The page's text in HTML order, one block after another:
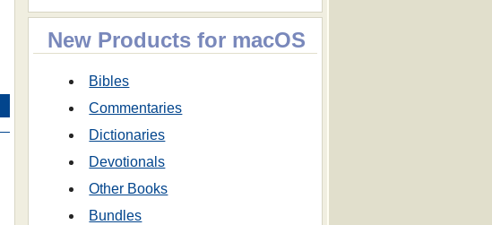
New Products for macOS
Bibles
Commentaries
Dictionaries
Devotionals
Other Books
Bundles